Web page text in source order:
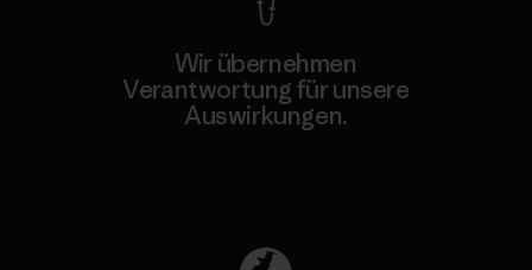
Wir übernehmen
Verantwortung für unsere
Auswirkungen.